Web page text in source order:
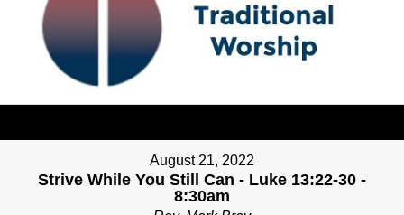
August 21, 2022
Strive While You Still Can - Luke 13:22-30 -
8:30am